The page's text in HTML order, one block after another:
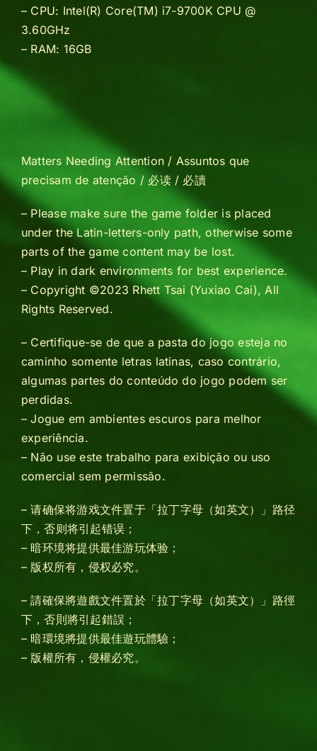
– CPU: Intel(R) Core(TM) i7-9700K CPU @
3.60GHz
– RAM: 16GB
Matters Needing Attention / Assuntos que
precisam de atenção / 必读 / 必讀
– Please make sure the game folder is placed
under the Latin-letters-only path, otherwise some
parts of the game content may be lost.
– Play in dark environments for best experience.
– Copyright ©2023 Rhett Tsai (Yuxiao Cai), All
Rights Reserved.
– Certifique-se de que a pasta do jogo esteja no
caminho somente letras latinas, caso contrário,
algumas partes do conteúdo do jogo podem ser
perdidas.
– Jogue em ambientes escuros para melhor
experiência.
– Não use este trabalho para exibição ou uso
comercial sem permissão.
– 请确保将游戏文件置于「拉丁字母（如英文）」路径
下，否则将引起错误；
– 暗环境将提供最佳游玩体验；
– 版权所有，侵权必究。
– 請確保將遊戲文件置於「拉丁字母（如英文）」路徑
下，否則將引起錯誤；
– 暗環境將提供最佳遊玩體驗；
– 版權所有，侵權必究。